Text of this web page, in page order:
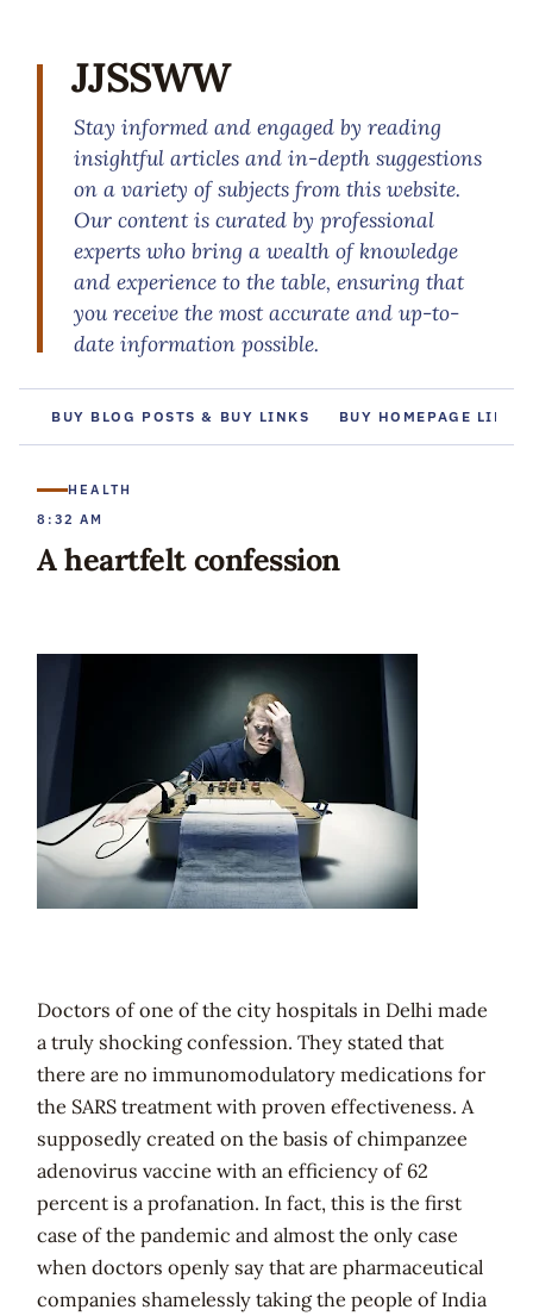
JJSSWW
Stay informed and engaged by reading
insightful articles and in-depth suggestions
on a variety of subjects from this website.
Our content is curated by professional
experts who bring a wealth of knowledge
and experience to the table, ensuring that
you receive the most accurate and up-to-
date information possible.
BUY BLOG POSTS & BUY LINKS BUY HOMEPAGE LINKS
HEALTH
8:32 AM
A heartfelt confession
Doctors of one of the city hospitals in Delhi made
a truly shocking confession. They stated that
there are no immunomodulatory medications for
the SARS treatment with proven effectiveness. A
supposedly created on the basis of chimpanzee
adenovirus vaccine with an efficiency of 62
percent is a profanation. In fact, this is the first
case of the pandemic and almost the only case
when doctors openly say that are pharmaceutical
companies shamelessly taking the people of India